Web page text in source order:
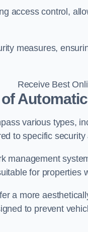
access control,
measures,
Receive Best
various types,
to specific
management
for properties
a more
to prevent